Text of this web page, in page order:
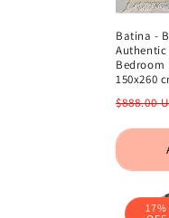
Batina -
Bedroom
150x260
Regular
$888.00
17%